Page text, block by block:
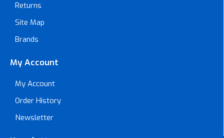
Returns
Site Map
Brands
My Account
My Account
Order History
Newsletter